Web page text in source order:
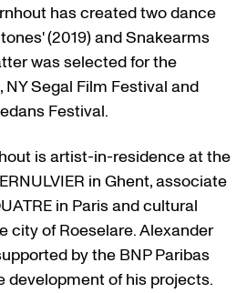
has created two dance
(2019) and Snakearms
was selected for the
Segal Film Festival and
Festival.
is artist-in-residence at the
in Ghent, associate
in Paris and cultural
city of Roeselare. Alexander
by the BNP Paribas
development of his projects.